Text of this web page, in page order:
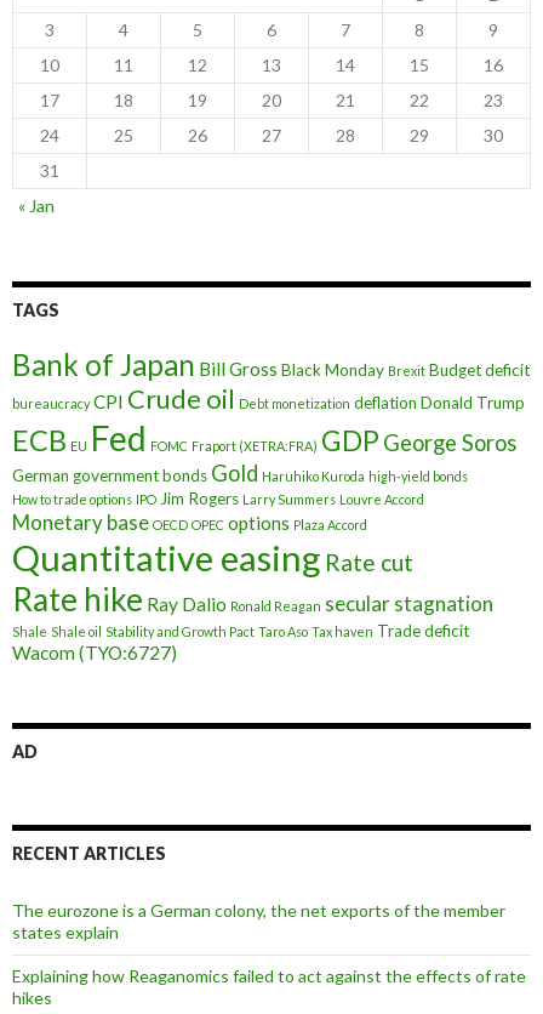
3
4 5 6 7 8
9
10
11 12 13 14 15
16
17
18 19 20 21 22
23
24
25 26 27 28 29
30
31
« Jan
TAGS
Bank of Japan Bill Gross Black Monday Brexit Budget deficit
bureaucracy CPI Crude oil Debt monetization deflation Donald Trump
ECB EU Fed FOMC Fraport (XETRA:FRA) GDP George Soros
German government bonds Gold Haruhiko Kuroda high-yield bonds
How to trade options IPO Jim Rogers Larry Summers Louvre Accord
Monetary base OECD OPEC options Plaza Accord
Quantitative easing Rate cut
Rate hike Ray Dalio Ronald Reagan secular stagnation
Shale Shale oil Stability and Growth Pact Taro Aso Tax haven Trade deficit
Wacom (TYO:6727)
AD
RECENT ARTICLES
The eurozone is a German colony, the net exports of the member
states explain
Explaining how Reaganomics failed to act against the effects of rate
hikes